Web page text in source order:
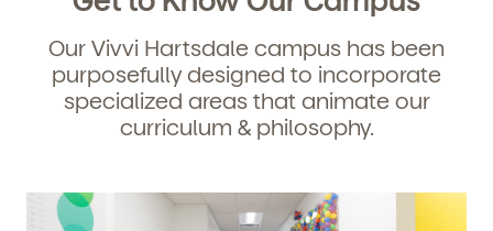
Our Vivvi Hartsdale campus has been
purposefully designed to incorporate
specialized areas that animate our
curriculum & philosophy.